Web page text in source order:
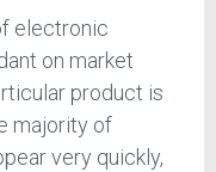
electronic
on market
product is
majority of
very quickly,